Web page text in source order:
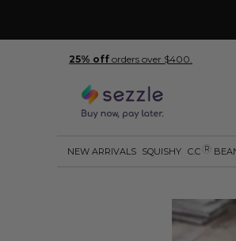
25% off orders over $400.
NEW ARRIVALS SQUISHY C.C R